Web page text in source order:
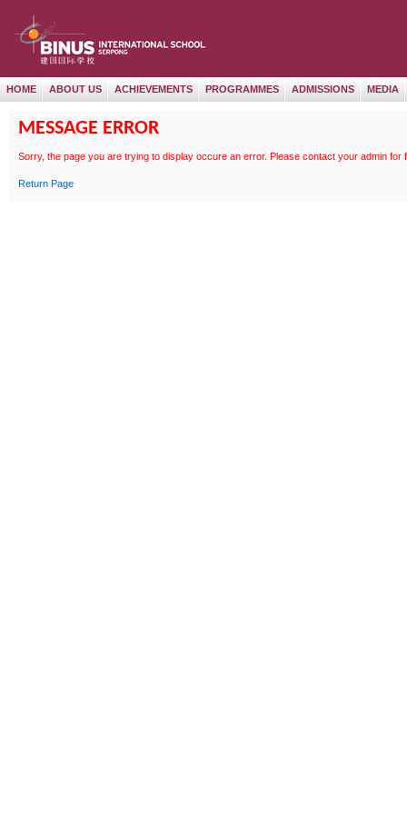
HOME ABOUT US ACHIEVEMENTS PROGRAMMES ADMISSIONS MEDIA
MESSAGE ERROR
Sorry, the page you are trying to display occure an error. Please contact your admin for
Return Page